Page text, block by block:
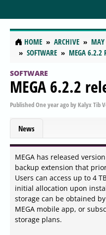
HOME ARCHIVE
SOFTWARE
MEGA 6.2.2
SOFTWARE
MEGA 6.2.2
PublishedOne year agoby Kalyx Tib
News
MEGA has released
backup extension that
Users can access up to 4
initial allocation upon
storage can be obtained
MEGA mobile app, or
storage plans.